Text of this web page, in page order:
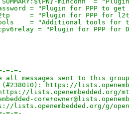
password = "Plugin for PPP to
l2tp     = "Plugin for PPP for
tools    = "Additional tools for
= "Plugin for PPP for
=-=-
all messages sent to this
https://
lists.openembedded.org/mt/
lists.openembedded.org/g/
=-=-